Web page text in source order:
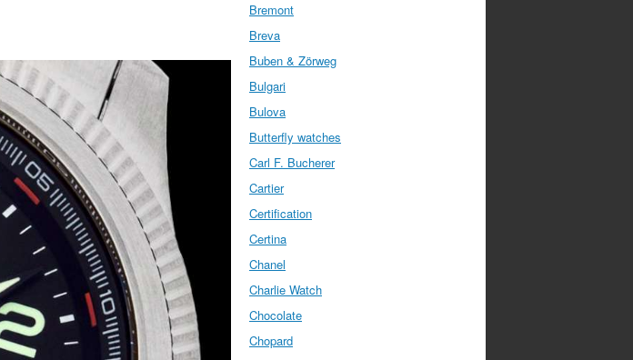
Bremont
Breva
Buben & Zörweg
Bulgari
Bulova
Butterfly watches
Carl F. Bucherer
Cartier
Certification
Certina
Chanel
Charlie Watch
Chocolate
Chopard